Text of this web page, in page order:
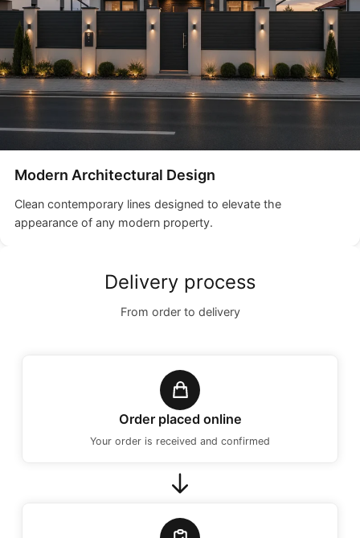
Modern Architectural Design
Clean contemporary lines designed to elevate the
appearance of any modern property.
Delivery process
From order to delivery
Order placed online
Your order is received and confirmed